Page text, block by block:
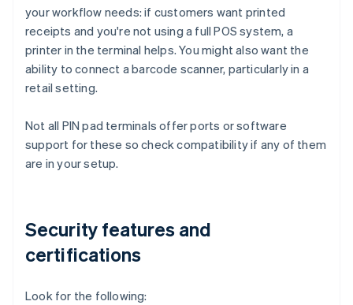
your workflow needs: if customers want printed
receipts and you're not using a full POS system, a
printer in the terminal helps. You might also want the
ability to connect a barcode scanner, particularly in a
retail setting.
Not all PIN pad terminals offer ports or software
support for these so check compatibility if any of them
are in your setup.
Security features and
certifications
Look for the following: